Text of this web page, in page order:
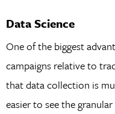
Data Science
One of the biggest
campaigns relative to
that data collection is
easier to see the